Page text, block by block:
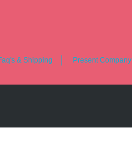
& Shipping Present Company